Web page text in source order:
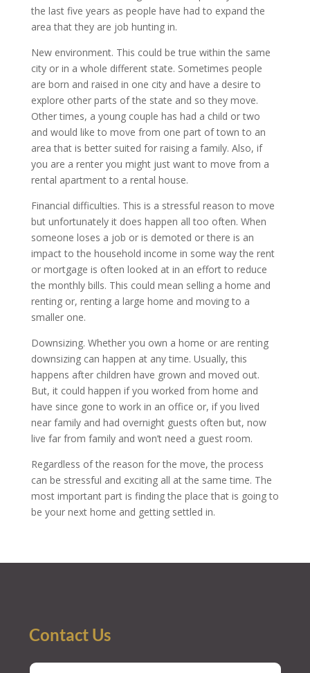
the last five years as people have had to expand the
area that they are job hunting in.
New environment. This could be true within the same
city or in a whole different state. Sometimes people
are born and raised in one city and have a desire to
explore other parts of the state and so they move.
Other times, a young couple has had a child or two
and would like to move from one part of town to an
area that is better suited for raising a family. Also, if
you are a renter you might just want to move from a
rental apartment to a rental house.
Financial difficulties. This is a stressful reason to move
but unfortunately it does happen all too often. When
someone loses a job or is demoted or there is an
impact to the household income in some way the rent
or mortgage is often looked at in an effort to reduce
the monthly bills. This could mean selling a home and
renting or, renting a large home and moving to a
smaller one.
Downsizing. Whether you own a home or are renting
downsizing can happen at any time. Usually, this
happens after children have grown and moved out.
But, it could happen if you worked from home and
have since gone to work in an office or, if you lived
near family and had overnight guests often but, now
live far from family and won’t need a guest room.
Regardless of the reason for the move, the process
can be stressful and exciting all at the same time. The
most important part is finding the place that is going to
be your next home and getting settled in.
Contact Us